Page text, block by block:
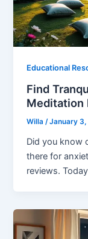
Educational
Find
Meditation
Willa/January 3,
Did you know
there for
reviews.